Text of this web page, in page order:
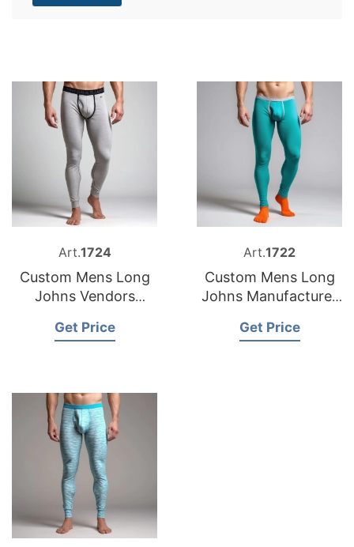
Art.1724
Custom Mens Long
Johns Vendors
Get Price
Art.1722
Custom Mens Long
Johns Manufacturer
Get Price